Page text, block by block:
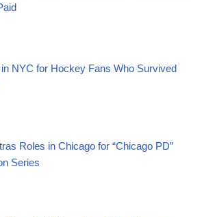
NYC for Hockey Fans Who Survived
Roles in Chicago for “Chicago PD”
Series